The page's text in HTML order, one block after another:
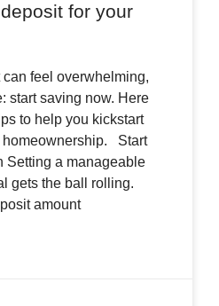
for your
feel overwhelming,
start saving now. Here
to help you kickstart
homeownership. Start
Setting a manageable
gets the ball rolling.
amount